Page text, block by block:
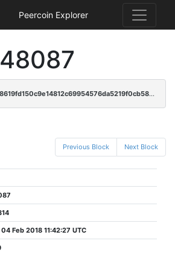
Peercoin Explorer
7eb009ed843b61a0308619fd150c9e14812c69954576da5219f0cb58adc19246
Previous Block Next Block
Feb 2018 11:42:27 UTC